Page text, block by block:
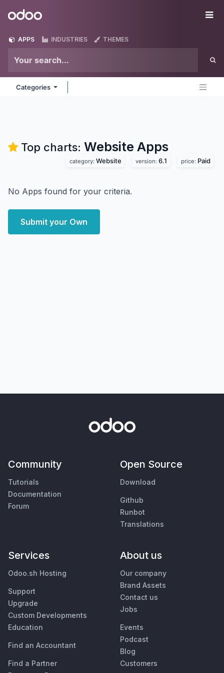
Odoo
APPS INDUSTRIES THEMES
Categories
Top charts: Website Apps
category: Website version: 6.1 price: Paid
No Apps found for your criteria.
Submit your Own
Community
Tutorials
Documentation
Forum
Open Source
Download
Github
Runbot
Translations
Services
Odoo.sh Hosting
Support
Upgrade
Custom Developments
Education
Find an Accountant
Find a Partner
About us
Our company
Brand Assets
Contact us
Jobs
Events
Podcast
Blog
Customers